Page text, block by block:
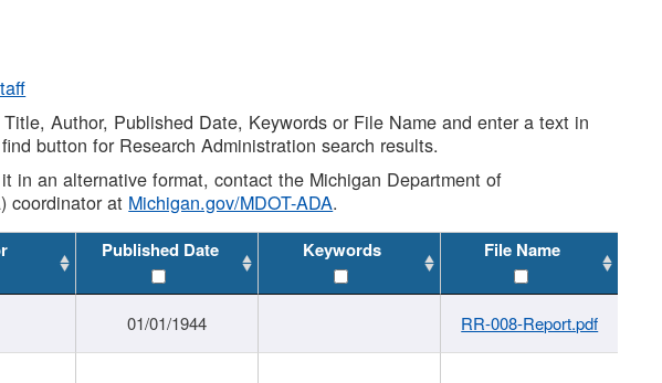
Author, Published Date, Keywords or File Name and enter a text in
button for Research Administration search results.
in an alternative format, contact the Michigan Department of
coordinator at Michigan.gov/MDOT-ADA.
Published Date Keywords File Name
01/01/1944 RR-008-Report.pdf